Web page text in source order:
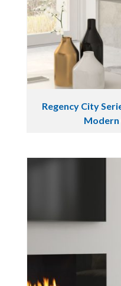
Regency City
Modern